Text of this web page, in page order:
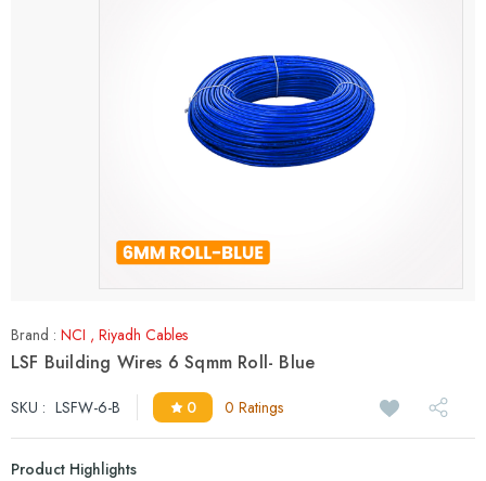
Brand : NCI , Riyadh Cables
LSF Building Wires 6 Sqmm Roll- Blue
SKU : LSFW-6-B 0 0 Ratings
Product Highlights